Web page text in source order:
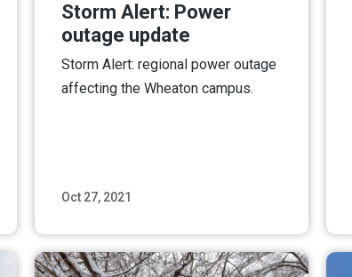
Oct 27, 2021
Storm Alert: Power
outage update
Storm Alert: regional power outage
affecting the Wheaton campus.